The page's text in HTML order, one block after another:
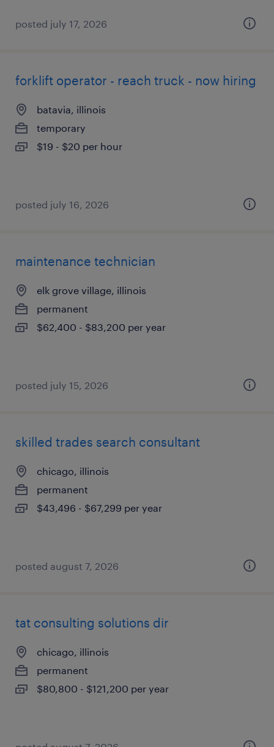
posted july 17, 2026
forklift operator - reach truck - now hiring
batavia, illinois
temporary
$19 - $20 per hour
posted july 16, 2026
maintenance technician
elk grove village, illinois
permanent
$62,400 - $83,200 per year
posted july 15, 2026
skilled trades search consultant
chicago, illinois
permanent
$43,496 - $67,299 per year
posted august 7, 2026
tat consulting solutions dir
chicago, illinois
permanent
$80,800 - $121,200 per year